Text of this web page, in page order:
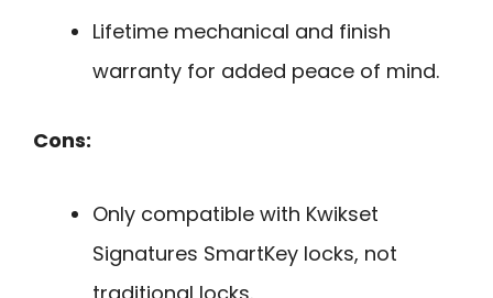
Lifetime mechanical and finish
warranty for added peace of mind.
Cons:
Only compatible with Kwikset
Signatures SmartKey locks, not